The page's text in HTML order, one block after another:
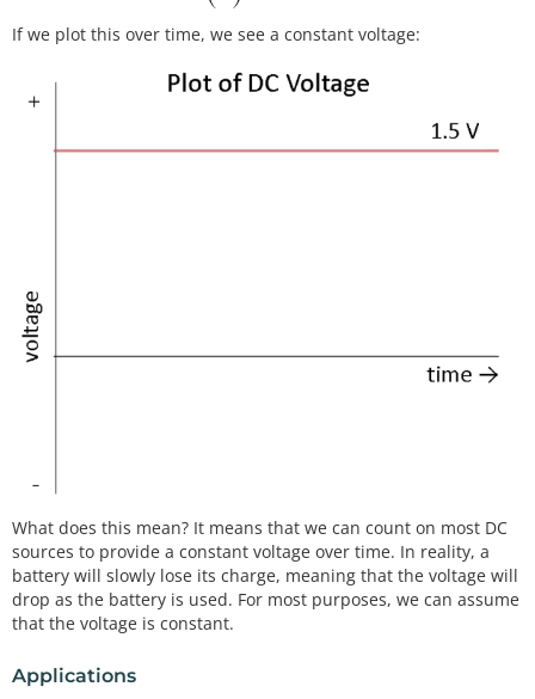
If we plot this over time, we see a constant voltage:
What does this mean? It means that we can count on most DC
sources to provide a constant voltage over time. In reality, a
battery will slowly lose its charge, meaning that the voltage will
drop as the battery is used. For most purposes, we can assume
that the voltage is constant.
Applications